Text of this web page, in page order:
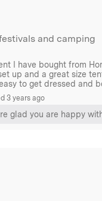
accessories for
and create the
and camping
I have bought from
up and a great size
to get dressed and
3 years ago
glad you are happy